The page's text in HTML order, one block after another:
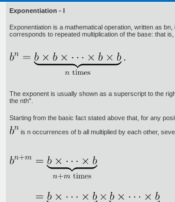
Exponentiation - I
Exponentiation is a mathematical operation, written as
corresponds to repeated multiplication of the base: that
The exponent is usually shown as a superscript to the
the nth".
Starting from the basic fact stated above that, for any
is n occurrences of b all multiplied by each other,